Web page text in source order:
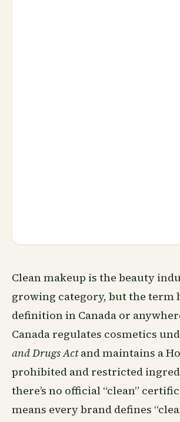
Clean makeup is the beauty
growing category, but the term
definition in Canada or
Canada regulates cosmetics
and Drugs Actand maintains a
prohibited and restricted
there’s no official “clean”
means every brand defines